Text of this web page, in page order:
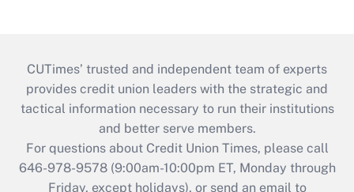
CUTimes’ trusted and independent team of experts
provides credit union leaders with the strategic and
tactical information necessary to run their institutions
and better serve members.
For questions about Credit Union Times, please call
646-978-9578 (9:00am-10:00pm ET, Monday through
Friday, except holidays), or send an email to